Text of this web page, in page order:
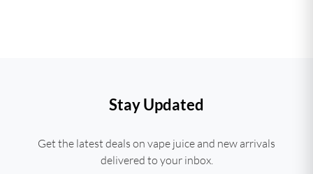
Stay Updated
Get the latest deals on vape juice and new arrivals
delivered to your inbox.